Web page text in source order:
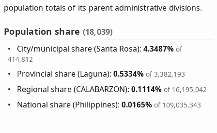
population totals of its parent administrative divisions.
Population share (18,039)
City/municipal share (Santa Rosa):4.3487% of
414,812
Provincial share (Laguna):0.5334% of 3,382,193
Regional share (CALABARZON):0.1114% of 16,195,042
National share (Philippines):0.0165% of 109,035,343